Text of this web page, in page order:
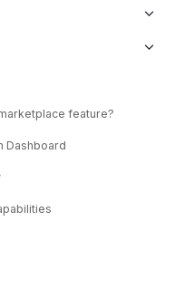
feature?
Dashboard